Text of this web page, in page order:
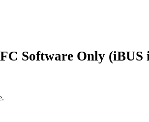
Software Only (iBUS